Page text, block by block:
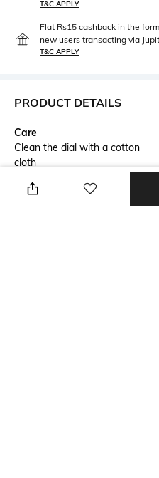
T&C APPLY
Flat Rs15 cashback in the
new users transacting via
T&C APPLY
PRODUCT DETAILS
Care
Clean the dial with a cotton
cloth
Warranty